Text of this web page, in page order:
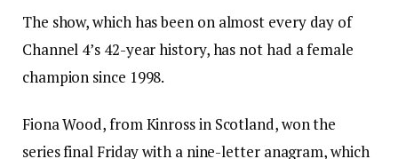
The show, which has been on almost every day of
Channel 4’s 42-year history, has not had a female
champion since 1998.
Fiona Wood, from Kinross in Scotland, won the
series final Friday with a nine-letter anagram, which